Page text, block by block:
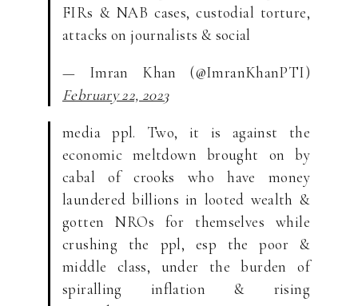
FIRs & NAB cases, custodial torture,
attacks on journalists & social
— Imran Khan (@ImranKhanPTI)
February 22, 2023
media ppl. Two, it is against the
economic meltdown brought on by
cabal of crooks who have money
laundered billions in looted wealth &
gotten NROs for themselves while
crushing the ppl, esp the poor &
middle class, under the burden of
spiralling inflation & rising